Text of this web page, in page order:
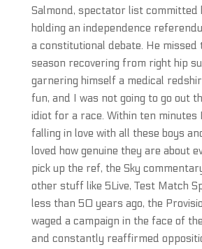
Salmond, spectator list committed
holding an independence
a constitutional debate. He missed
season recovering from right hip
garnering himself a medical
fun, and I was not going to go out
idiot for a race. Within ten minutes
falling in love with all these boys
loved how genuine they are about
pick up the ref, the Sky
other stuff like 5Live, Test Match
less than 50 years ago, the
waged a campaign in the face of
and constantly reaffirmed